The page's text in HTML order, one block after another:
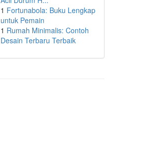
1 Fortunabola: Buku Lengkap
untuk Pemain
1 Rumah Minimalis: Contoh
Desain Terbaru Terbaik